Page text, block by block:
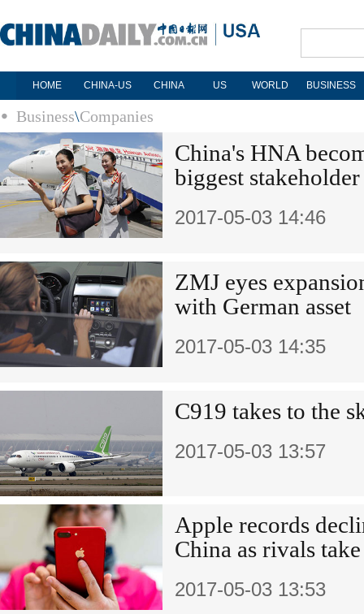
HOME CHINA-US CHINA US WORLD BUSINESS
Business\Companies
China's HNA
biggest stakeholder
2017-05-03 14:46
ZMJ eyes
with German asset
2017-05-03 14:35
C919 takes to the
2017-05-03 13:57
Apple records
China as rivals
2017-05-03 13:53